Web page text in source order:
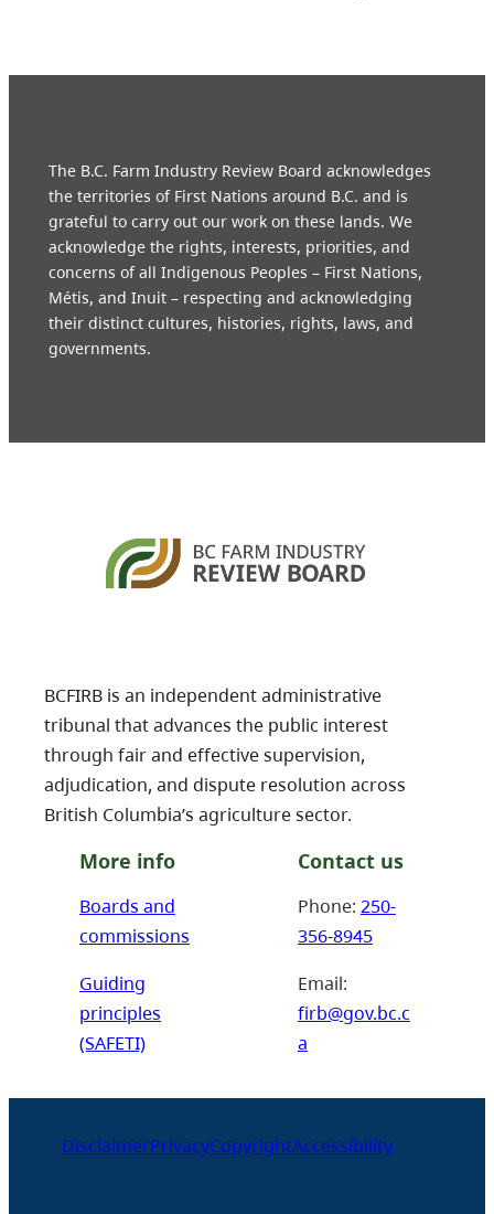
The B.C. Farm Industry Review Board acknowledges
the territories of First Nations around B.C. and is
grateful to carry out our work on these lands. We
acknowledge the rights, interests, priorities, and
concerns of all Indigenous Peoples – First Nations,
Métis, and Inuit – respecting and acknowledging
their distinct cultures, histories, rights, laws, and
governments.
BCFIRB is an independent administrative
tribunal that advances the public interest
through fair and effective supervision,
adjudication, and dispute resolution across
British Columbia’s agriculture sector.
More info
Boards and
commissions
Guiding
principles
(SAFETI)
Contact us
Phone: 250-
356-8945
Email:
firb@gov.bc.c
a
DisclaimerPrivacyCopyrightAccessibility